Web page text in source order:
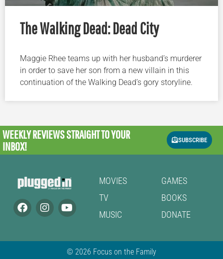
The Walking Dead: Dead City
Maggie Rhee teams up with her husband’s murderer
in order to save her son from a new villain in this
continuation of the Walking Dead’s gory storyline.
WEEKLY REVIEWSSTRAIGHT TO YOUR
INBOX!
SUBSCRIBE
MOVIES
TV
MUSIC
GAMES
BOOKS
DONATE
© 2026 Focus on the Family